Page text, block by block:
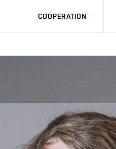
COOPERATION